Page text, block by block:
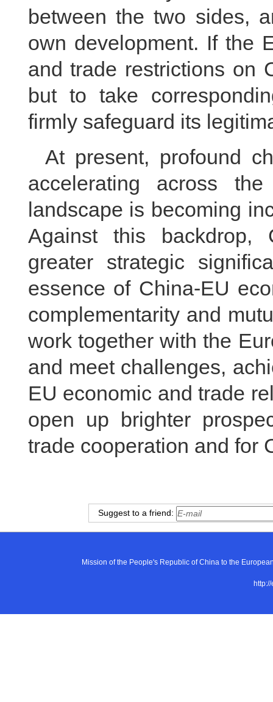
between the two sides,
own development. If the
and trade restrictions on
but to take
firmly safeguard its
At present, profound
accelerating across
landscape is becoming
Against this backdrop,
greater strategic
essence of China-EU
complementarity and
work together with the
and meet challenges,
EU economic and trade
open up brighter
trade cooperation and for
Suggest to a friend:
Mission of the People's Republic of China to the